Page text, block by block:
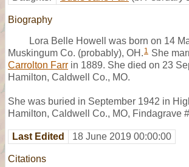
Biography
Lora Belle Howell was born on 14
Muskingum Co. (probably), OH. 1 She
Carrolton Farr in 1889. She died on 23
Hamilton, Caldwell Co., MO.
She was buried in September 1942 in
Hamilton, Caldwell Co., MO, Findagrave
Last Edited 18 June 2019 00:00:00
Citations